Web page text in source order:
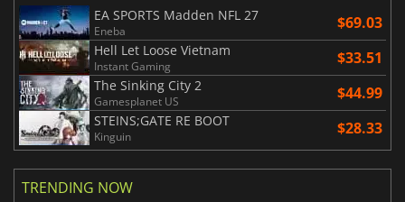
EA SPORTS Madden NFL 27
Eneba $69.03
Hell Let Loose Vietnam
Instant Gaming $33.51
The Sinking City 2
Gamesplanet US $44.99
STEINS;GATE RE BOOT
Kinguin $28.33
TRENDING NOW